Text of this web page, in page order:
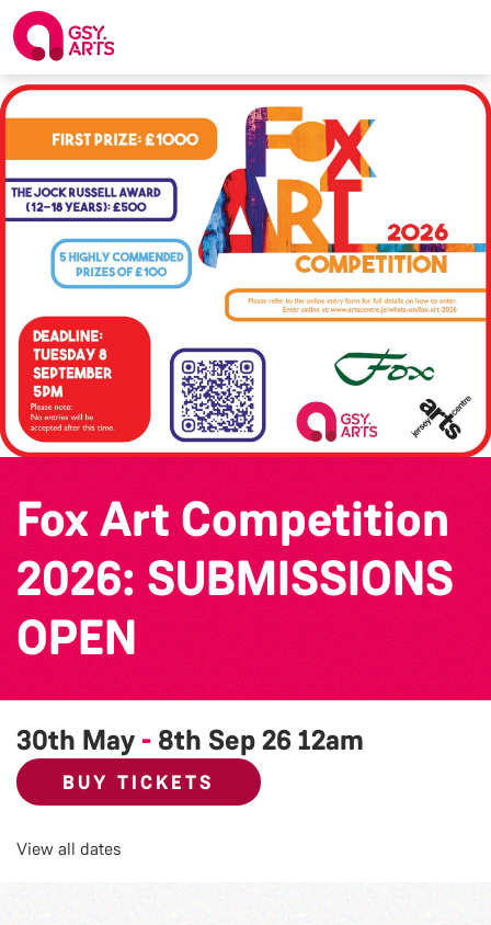
Fox Art Competition
2026: SUBMISSIONS
OPEN
30th May - 8th Sep 2612am
BUY TICKETS
View all dates